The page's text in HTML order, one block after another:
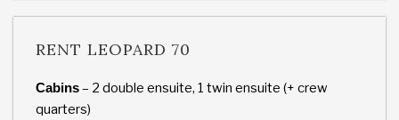
RENT LEOPARD 70
Cabins– 2 double ensuite, 1 twin ensuite (+ crew
quarters)